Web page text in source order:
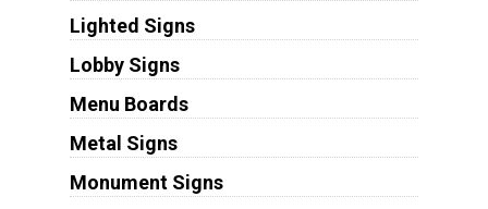
Lighted Signs
Lobby Signs
Menu Boards
Metal Signs
Monument Signs